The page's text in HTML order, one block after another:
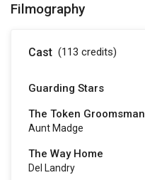
Filmography
Cast (113 credits)
Guarding Stars
The Token Groomsman
Aunt Madge
The Way Home
Del Landry